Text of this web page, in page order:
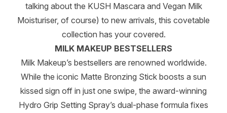
talking about the KUSH Mascara and Vegan Milk
Moisturiser, of course) to new arrivals, this covetable
collection has your covered.
MILK MAKEUP BESTSELLERS
Milk Makeup’s bestsellers are renowned worldwide.
While the iconic Matte Bronzing Stick boosts a sun
kissed sign off in just one swipe, the award-winning
Hydro Grip Setting Spray’s dual-phase formula fixes